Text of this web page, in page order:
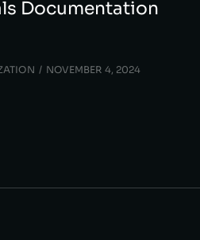
Documentation
NOVEMBER 4, 2024